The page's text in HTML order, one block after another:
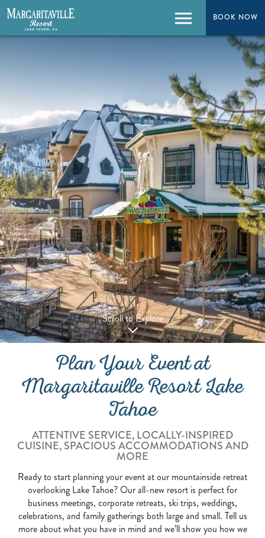
BOOK NOW
BOOK NOW
Menu
Scroll to Explore
Plan Your Event at
Margaritaville Resort Lake
Tahoe
ATTENTIVE SERVICE, LOCALLY-INSPIRED
CUISINE, SPACIOUS ACCOMMODATIONS AND
MORE
Ready to start planning your event at our mountainside retreat
overlooking Lake Tahoe? Our all-new resort is perfect for
business meetings, corporate retreats, ski trips, weddings,
celebrations, and family gatherings both large and small. Tell us
more about what you have in mind and we’ll show you how we